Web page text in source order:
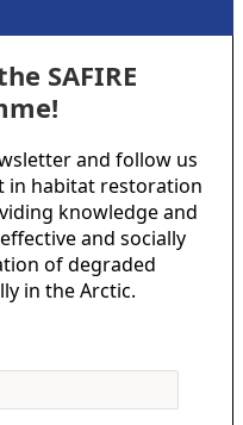
SAFIRE
and follow us
in habitat restoration
knowledge and
and socially
of degraded
in the Arctic.